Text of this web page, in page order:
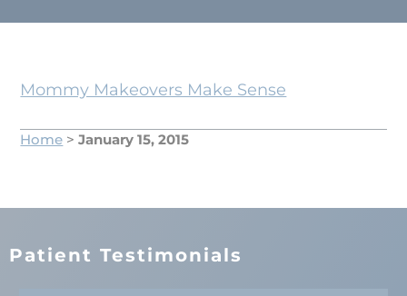
Mommy Makeovers Make Sense
Home >January 15, 2015
Patient Testimonials